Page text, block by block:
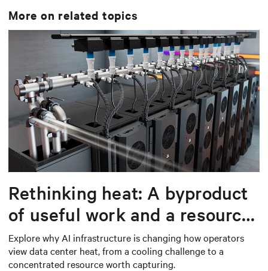
More on related topics
Rethinking heat: A byproduct
of useful work and a resource
worth capturing
Explore why AI infrastructure is changing how operators
view data center heat, from a cooling challenge to a
concentrated resource worth capturing.